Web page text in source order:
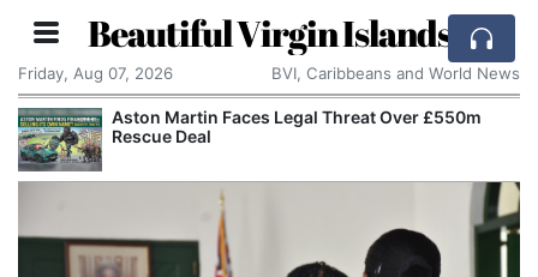
Beautiful Virgin Islands
Friday, Aug 07, 2026 BVI, Caribbeans and World News
Aston Martin Faces Legal Threat Over £550m
Rescue Deal